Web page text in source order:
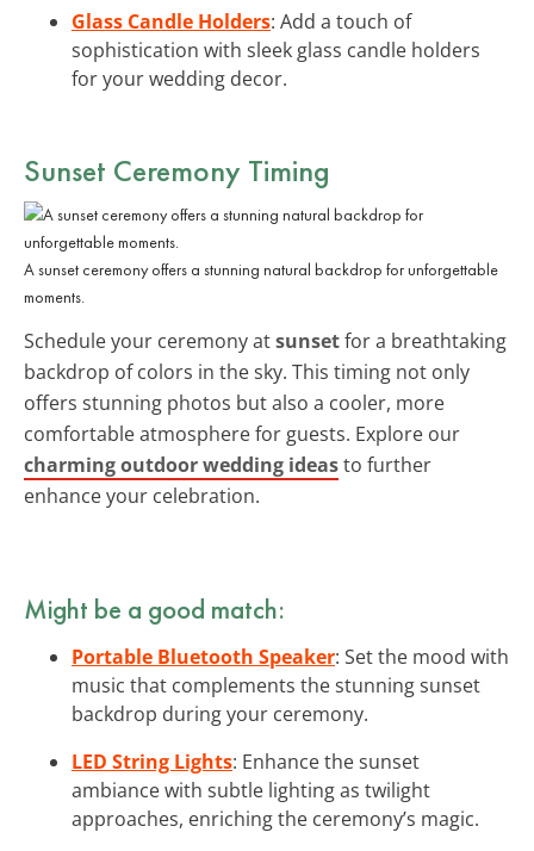
Glass Candle Holders: Add a touch of
sophistication with sleek glass candle holders
for your wedding decor.
Sunset Ceremony Timing
A sunset ceremony offers a stunning natural backdrop for unforgettable
moments.
Schedule your ceremony atsunsetfor a breathtaking
backdrop of colors in the sky. This timing not only
offers stunning photos but also a cooler, more
comfortable atmosphere for guests. Explore our
charming outdoor wedding ideasto further
enhance your celebration.
Might be a good match:
Portable Bluetooth Speaker: Set the mood with
music that complements the stunning sunset
backdrop during your ceremony.
LED String Lights: Enhance the sunset
ambiance with subtle lighting as twilight
approaches, enriching the ceremony’s magic.